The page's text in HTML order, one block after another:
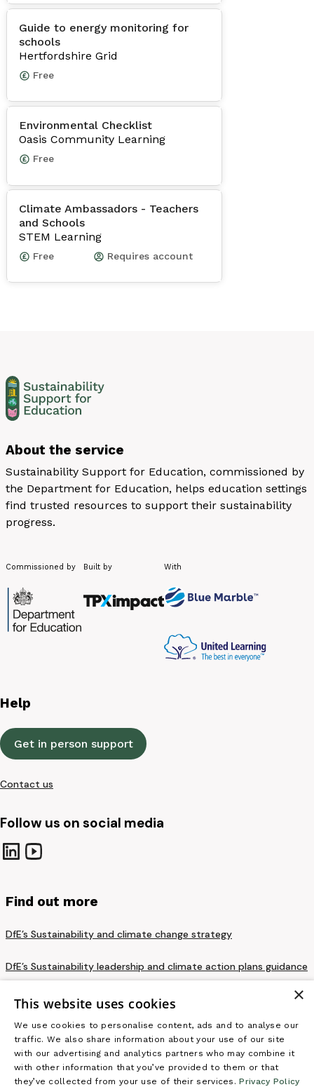
Guide to energy monitoring for
schools
Hertfordshire Grid
Free
Environmental Checklist
Oasis Community Learning
Free
Climate Ambassadors - Teachers
and Schools
STEM Learning
Free Requires account
About the service
Sustainability Support for Education, commissioned by
the Department for Education, helps education settings
find trusted resources to support their sustainability
progress.
Commissioned by Built by With
Help
Get in person support
Contact us
Follow us on social media
Find out more
DfE’s Sustainability and climate change strategy
DfE’s Sustainability leadership and climate action plans guidance
Privacy notice and cookie policy
Terms and conditions
Accessibility statement
×
This website uses cookies
We use cookies to personalise content, ads and to analyse our
traffic. We also share information about your use of our site
with our advertising and analytics partners who may combine it
with other information that you’ve provided to them or that
they’ve collected from your use of their services.Privacy Policy